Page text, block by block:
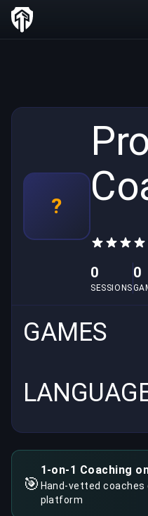
?
0
SESSIONS
0
GAMES
🎯
1-on-1 Coaching
Hand-vetted
platform